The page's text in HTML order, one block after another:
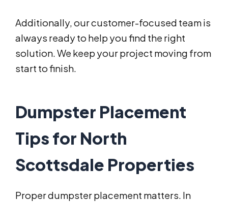
Additionally, our customer-focused team is
always ready to help you find the right
solution. We keep your project moving from
start to finish.
Dumpster Placement
Tips for North
Scottsdale Properties
Proper dumpster placement matters. In